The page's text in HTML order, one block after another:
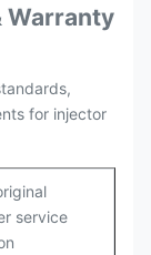
Warranty
for injector
service